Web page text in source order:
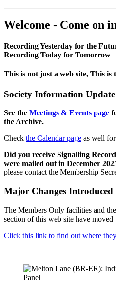
Welcome - Come on in
Recording Yesterday for the
Recording Today for Tomorrow
This is not just a web site, This is
Society Information Update
See the Meetings & Events page
the Archive.
Check the Calendar page as well
Did you receive Signalling
were mailed out in December
please contact the Membership
Major Changes Introduced
The Members Only facilities and
section of this web site have moved
Click this link to find out where